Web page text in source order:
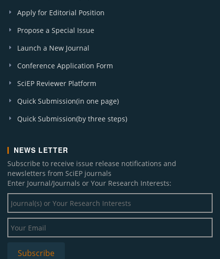
Apply for Editorial Position
Propose a Special Issue
Launch a New Journal
Conference Application Form
SciEP Reviewer Platform
Quick Submission(in one page)
Quick Submission(by three steps)
NEWS LETTER
Subscribe to receive issue release notifications and
newsletters from SciEP journals
Enter Journal/Journals or Your Research Interests: